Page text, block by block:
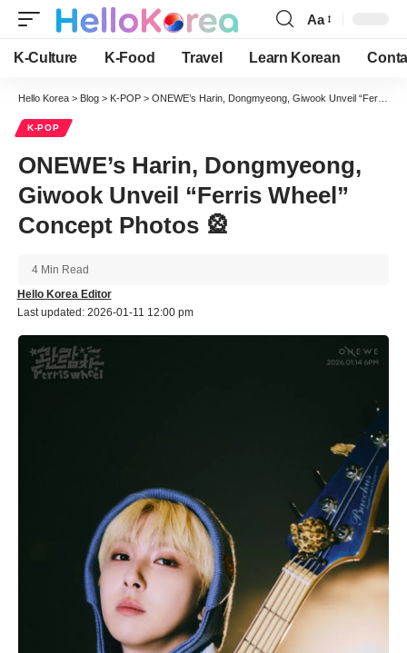
Font
Resizer
Aa
K-Culture K-Food Travel Learn Korean
Hello Korea > Blog > K-POP > ONEWE’s Harin, Dongmyeong, Giwook Unveil “Ferris Wheel” Concept Photos 🎡
K-POP
ONEWE’s Harin, Dongmyeong,
Giwook Unveil “Ferris Wheel”
Concept Photos 🎡
Last updated: 2026-01-11 12:00 pm
Hello Korea Editor
4 Min Read